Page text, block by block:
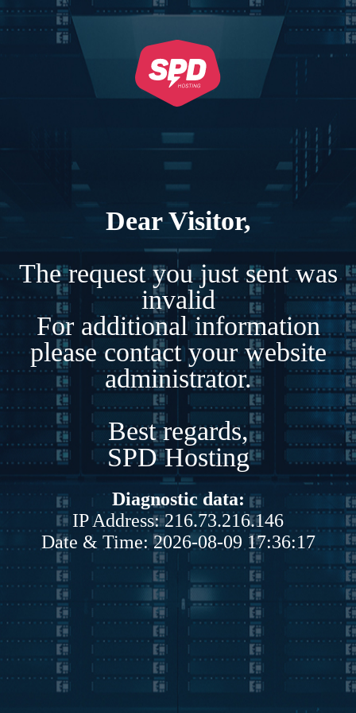
Dear Visitor,
The request you just sent was
invalid
For additional information
please contact your website
administrator.
Best regards,
SPD Hosting
Diagnostic data:
IP Address: 216.73.216.146
Date & Time: 2026-08-09 17:36:17